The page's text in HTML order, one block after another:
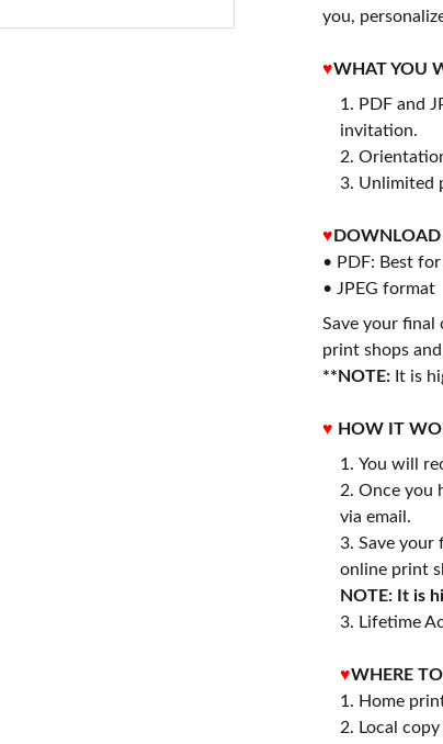
you,
♥WHAT YOU
PDF and
invitation.
2.
3. Unlimited
♥
• PDF: Best
• JPEG format
Save your final
print shops
**NOTE: It is
♥ HOW IT
You will
Once you
via email.
Save your
online print
NOTE: It is
3. Lifetime
♥WHERE
1. Home
2. Local